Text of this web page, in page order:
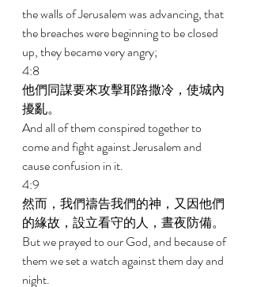
the walls of Jerusalem was advancing, that
the breaches were beginning to be closed
up, they became very angry;
4:8
他們同謀要來攻擊耶路撒冷，使城內
擾亂。
And all of them conspired together to
come and fight against Jerusalem and
cause confusion in it.
4:9
然而，我們禱告我們的神，又因他們
的緣故，設立看守的人，晝夜防備。
But we prayed to our God, and because of
them we set a watch against them day and
night.